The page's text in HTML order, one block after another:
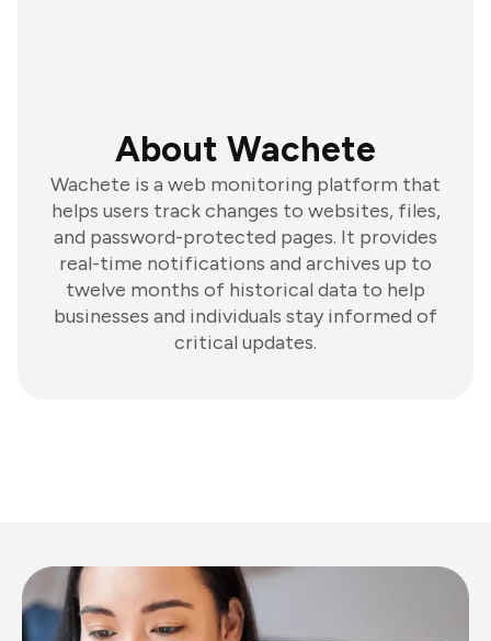
About Wachete
Wachete is a web monitoring platform that
helps users track changes to websites, files,
and password-protected pages. It provides
real-time notifications and archives up to
twelve months of historical data to help
businesses and individuals stay informed of
critical updates.